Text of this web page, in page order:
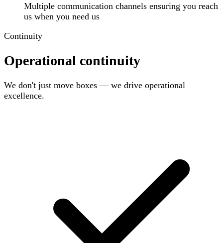
Multiple communication channels ensuring you reach
us when you need us
Continuity
Operational continuity
We don't just move boxes — we drive operational
excellence.